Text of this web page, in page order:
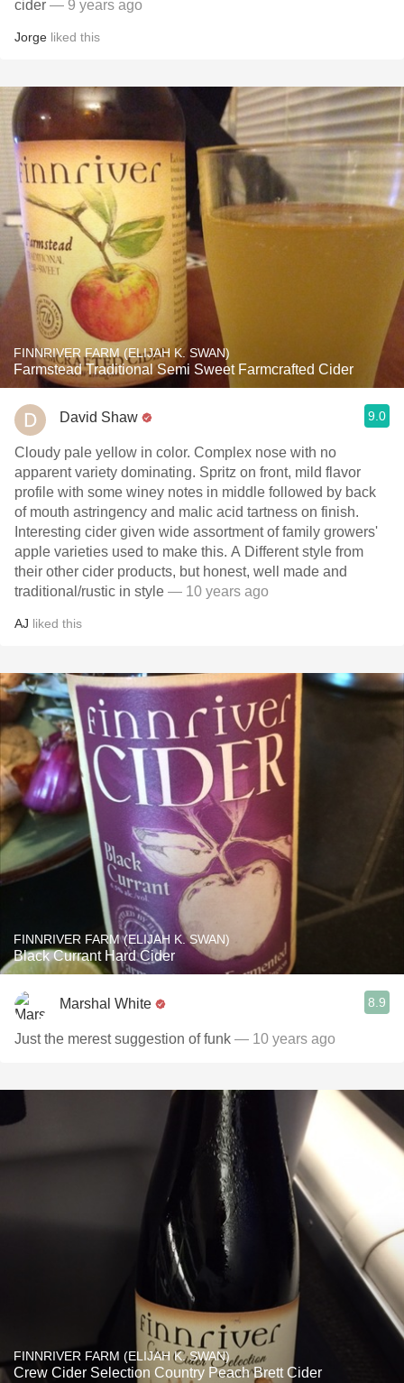
cider — 9 years ago
Jorge liked this
FINNRIVER FARM (ELIJAH K. SWAN)
Farmstead Traditional Semi Sweet Farmcrafted Cider
David Shaw 9.0
Cloudy pale yellow in color. Complex nose with no
apparent variety dominating. Spritz on front, mild flavor
profile with some winey notes in middle followed by back
of mouth astringency and malic acid tartness on finish.
Interesting cider given wide assortment of family growers'
apple varieties used to make this. A Different style from
their other cider products, but honest, well made and
traditional/rustic in style — 10 years ago
AJ liked this
FINNRIVER FARM (ELIJAH K. SWAN)
Black Currant Hard Cider
Marshal White 8.9
Just the merest suggestion of funk — 10 years ago
FINNRIVER FARM (ELIJAH K. SWAN)
Crew Cider Selection Country Peach Brett Cider